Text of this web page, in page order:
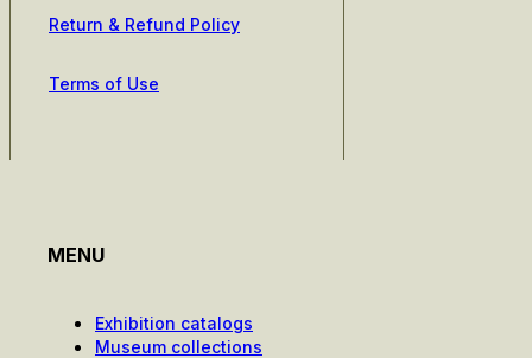
Return & Refund Policy
Terms of Use
MENU
Exhibition catalogs
Museum collections